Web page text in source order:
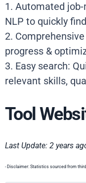
1. Automated
NLP to quickly
2.
progress &
3. Easy search:
relevant skills,
Tool
Last Update: 2 years
- Disclaimer: Statistics sourced from